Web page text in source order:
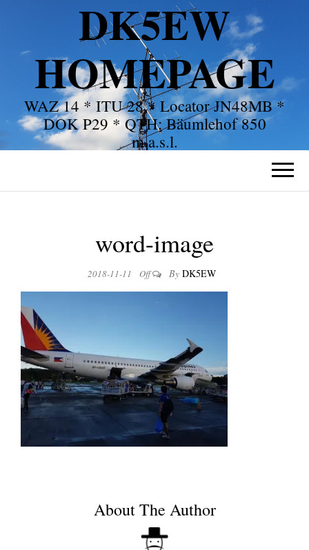
DK5EW
HOMEPAGE
WAZ 14 * ITU 28 * Locator JN48MB *
DOK P29 * QTH: Bäumlehof 850
m.a.s.l.
word-image
2018-11-11 Off By DK5EW
About The Author